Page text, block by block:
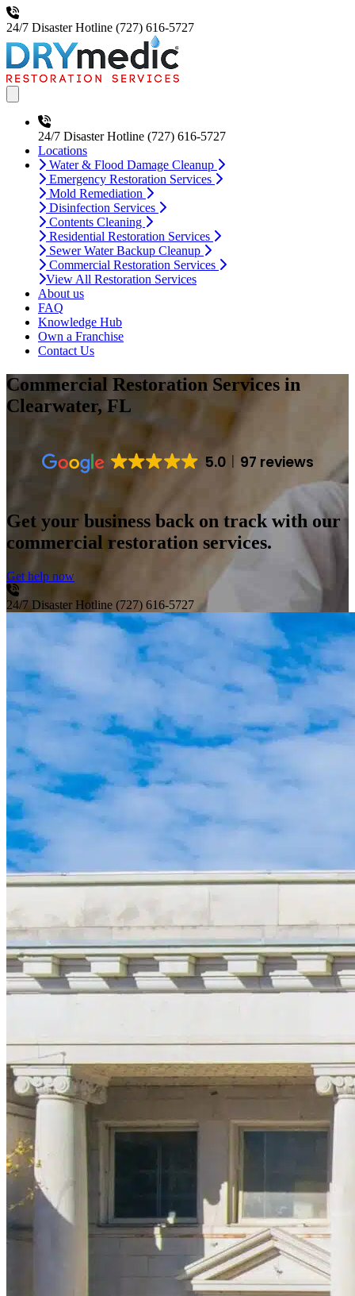
24/7 Disaster Hotline (727) 616-5727
24/7 Disaster Hotline (727) 616-5727
Locations
Water & Flood Damage Cleanup
Emergency Restoration Services
Mold Remediation
Disinfection Services
Contents Cleaning
Residential Restoration Services
Sewer Water Backup Cleanup
Commercial Restoration Services
View All Restoration Services
About us
FAQ
Knowledge Hub
Own a Franchise
Contact Us
Commercial Restoration Services in
Clearwater, FL
5.0 97 reviews
Get your business back on track with our
commercial restoration services.
Get help now
24/7 Disaster Hotline (727) 616-5727